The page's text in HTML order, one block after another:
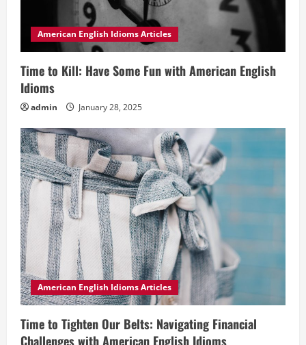
American English Idioms Articles
Time to Kill: Have Some Fun with American English
Idioms
admin January 28, 2025
American English Idioms Articles
Time to Tighten Our Belts: Navigating Financial
Challenges with American English Idioms